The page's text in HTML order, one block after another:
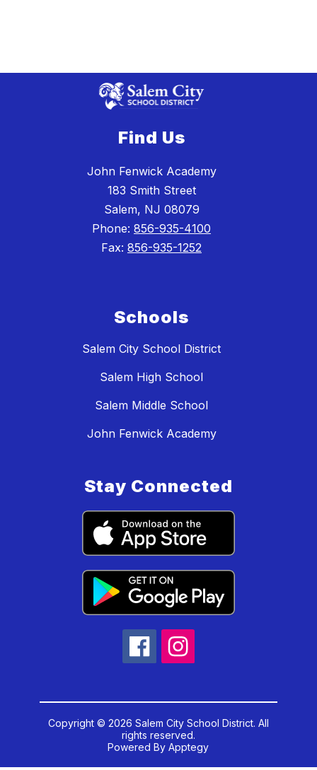
Find Us
John Fenwick Academy
183 Smith Street
Salem, NJ 08079
Phone: 856-935-4100
Fax: 856-935-1252
Schools
Salem City School District
Salem High School
Salem Middle School
John Fenwick Academy
Stay Connected
Copyright © 2026 Salem City School District. All
rights reserved.
Powered ByApptegy